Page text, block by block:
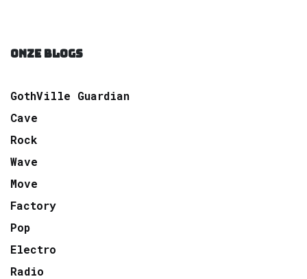
ONZE BLOGS
GothVille Guardian
Cave
Rock
Wave
Move
Factory
Pop
Electro
Radio